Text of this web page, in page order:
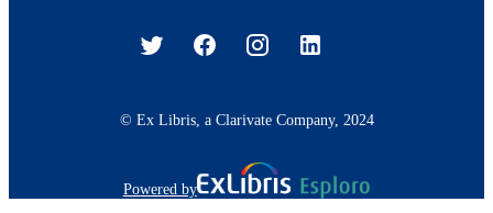
© Ex Libris, a Clarivate Company, 2024
Powered by